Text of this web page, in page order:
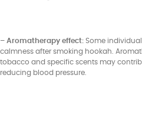
– Aromatherapy effect: Some
calmness after smoking hookah.
tobacco and specific scents may
reducing blood pressure.